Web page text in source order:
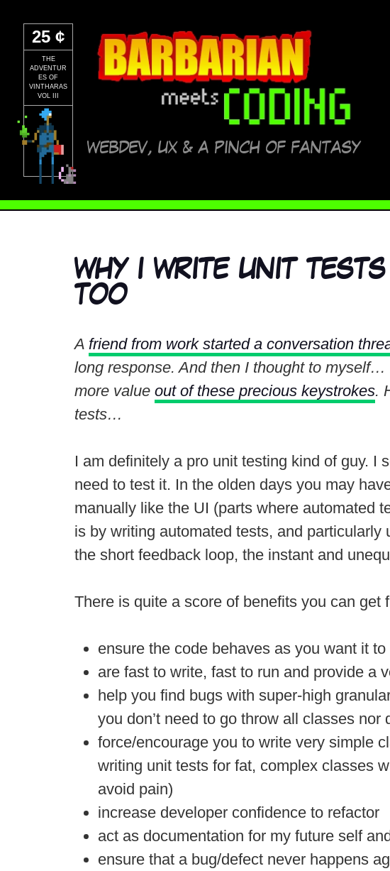
25 ¢
THE
ADVENTUR
ES OF
VINTHARAS
VOL III
WEBDEV, UX & A PINCH OF FANTASY
WHY I WRITE UNIT
TOO
A friend from work started a conversation
long response. And then I thought to
more value out of these precious keystrokes.
tests…
I am definitely a pro unit testing kind of guy. I
need to test it. In the olden days you may
manually like the UI (parts where automated
is by writing automated tests, and
the short feedback loop, the instant and
There is quite a score of benefits you can get
ensure the code behaves as you want it to
are fast to write, fast to run and provide a
help you find bugs with super-high
you don’t need to go throw all classes nor
force/encourage you to write very simple
writing unit tests for fat, complex classes
avoid pain)
increase developer confidence to refactor
act as documentation for my future self
ensure that a bug/defect never happens